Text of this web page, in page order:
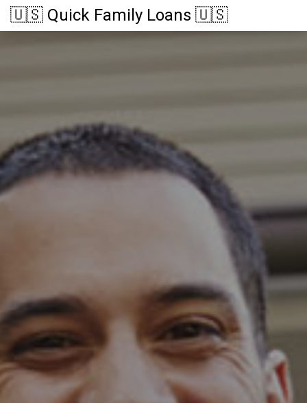
🇺🇸 Quick Family Loans 🇺🇸